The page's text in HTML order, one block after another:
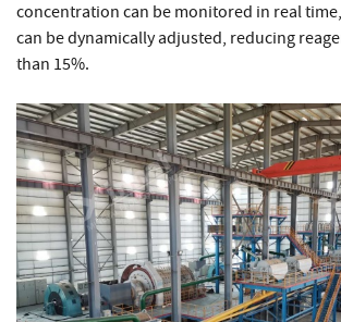
concentration can be monitored in real
can be dynamically adjusted, reducing
than 15%.